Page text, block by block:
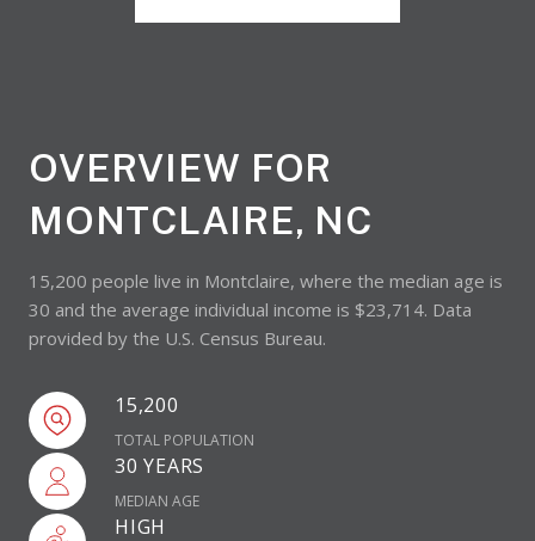
OVERVIEW FOR
MONTCLAIRE, NC
15,200 people live in Montclaire, where the median age is
30 and the average individual income is $23,714. Data
provided by the U.S. Census Bureau.
15,200
TOTAL POPULATION
30 YEARS
MEDIAN AGE
HIGH